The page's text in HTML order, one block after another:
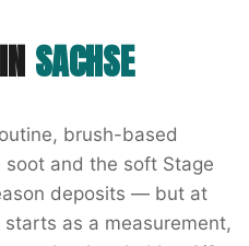
SACHSE
brush-based
and the soft Stage
deposits — but at
as a measurement,